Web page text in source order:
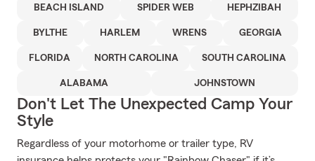
BEACH ISLAND SPIDER WEB HEPHZIBAH
BYLTHE HARLEM WRENS GEORGIA
FLORIDA NORTH CAROLINA SOUTH CAROLINA
ALABAMA JOHNSTOWN
Don't Let The Unexpected Camp Your
Style
Regardless of your motorhome or trailer type, RV